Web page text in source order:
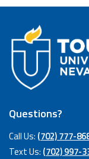
Questions?
Call Us: (702) 777-
Text Us: (702) 997-